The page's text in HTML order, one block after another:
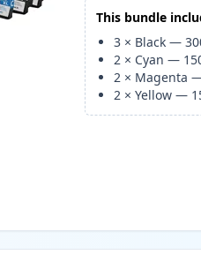
This bundle
3 × Black —
2 × Cyan —
2 × Magenta
2 ×Yellow —